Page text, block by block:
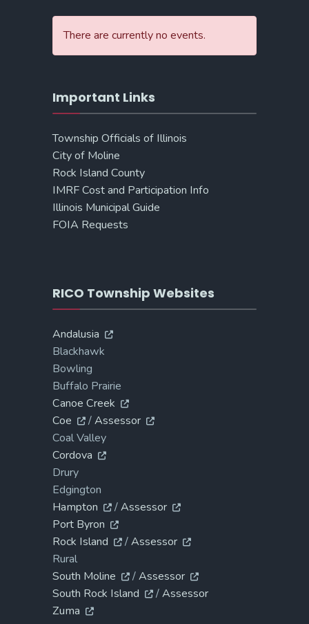
There are currently no events.
Important Links
Township Officials of Illinois
City of Moline
Rock Island County
IMRF Cost and Participation Info
Illinois Municipal Guide
FOIA Requests
RICO Township Websites
Andalusia
Blackhawk
Bowling
Buffalo Prairie
Canoe Creek
Coe
/Assessor
Coal Valley
Cordova
Drury
Edgington
Hampton
/Assessor
Port Byron
Rock Island
/Assessor
Rural
South Moline
/Assessor
South Rock Island
/Assessor
Zuma